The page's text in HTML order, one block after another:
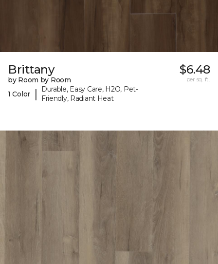
Brittany
by Room by Room
1 Color
|
Durable, Easy Care, H2O, Pet-
Friendly, Radiant Heat
$6.48
per sq. ft.